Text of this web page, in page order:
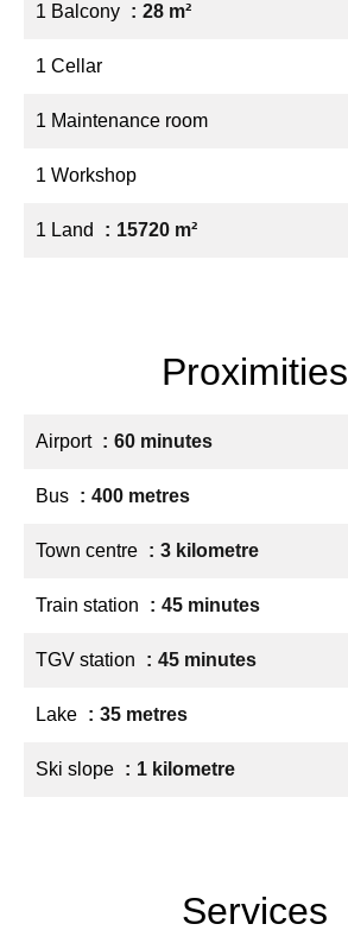
1 Balcony 28 m²
1 Cellar
1 Maintenance room
1 Workshop
1 Land 15720 m²
Proximities
Airport 60 minutes
Bus 400 metres
Town centre 3 kilometre
Train station 45 minutes
TGV station 45 minutes
Lake 35 metres
Ski slope 1 kilometre
Services